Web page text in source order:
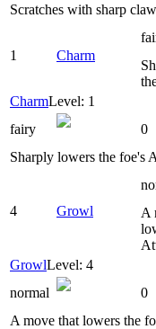
Scratches with sharp
1 Charm
CharmLevel: 1
fairy
0
Sharply lowers the foe's
4 Growl
A
GrowlLevel: 4
normal
0
A move that lowers the